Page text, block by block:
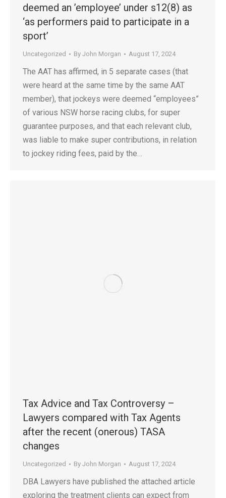
deemed an ’employee’ under s12(8) as
‘as performers paid to participate in a
sport’
Uncategorized By John Morgan August 17, 2024
The AAT has affirmed, in 5 separate cases (that
were heard at the same time by the same AAT
member), that jockeys were deemed “employees”
of various NSW horse racing clubs, for super
guarantee purposes, and that each relevant club,
was liable to make super contributions, in relation
to jockey riding fees, paid by the…
Tax Advice and Tax Controversy –
Lawyers compared with Tax Agents
after the recent (onerous) TASA
changes
Uncategorized By John Morgan August 17, 2024
DBA Lawyers have published the attached article
exploring the treatment clients can expect from